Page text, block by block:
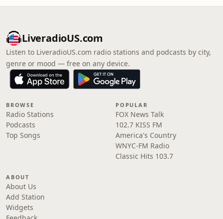
LiveradioUS.com
Listen to LiveradioUS.com radio stations and podcasts by city,
genre or mood — free on any device.
BROWSE
Radio Stations
Podcasts
Top Songs
POPULAR
FOX News Talk
102.7 KISS FM
America's Country
WNYC-FM Radio
Classic Hits 103.7
ABOUT
About Us
Add Station
Widgets